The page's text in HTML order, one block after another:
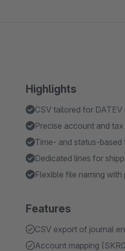
Highlights
CSV tailored for DATEV
Precise account and
Time- and status-based
Dedicated lines for
Flexible file naming
Features
CSV export of journal
Account mapping